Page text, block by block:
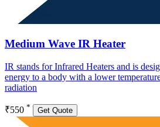
Medium Wave IR Heater
IR stands for Infrared Heaters and is
energy to a body with a lower
radiation
₹550 * Get Quote